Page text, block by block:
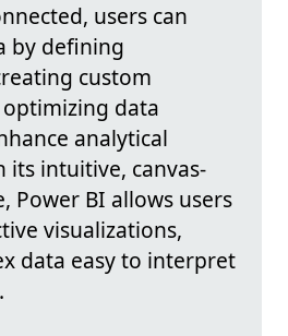
users can
by defining
custom
data
analytical
its intuitive, canvas-
Power BI allows users
visualizations,
data easy to interpret